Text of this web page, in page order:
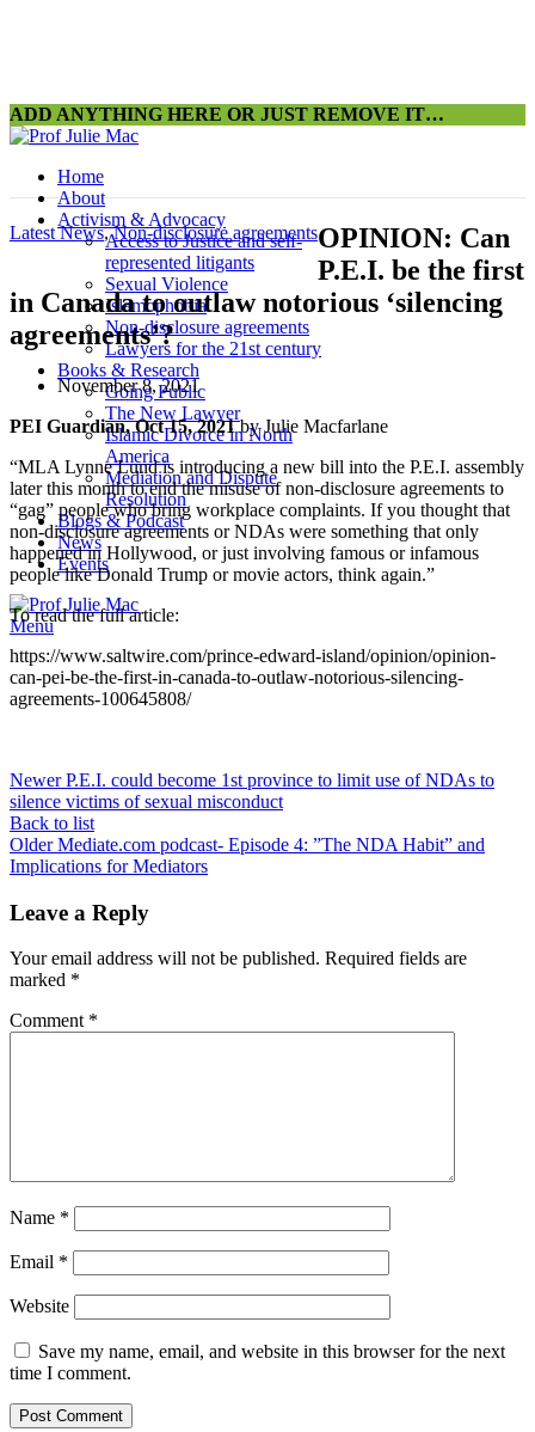
ADD ANYTHING HERE OR JUST REMOVE IT…
Home
About
Activism & Advocacy
Access to Justice and self-
represented litigants
Sexual Violence
Islamophobia
Non-disclosure agreements
Lawyers for the 21st century
Books & Research
Going Public
The New Lawyer
Islamic Divorce in North
America
Mediation and Dispute
Resolution
Blogs & Podcast
News
Events
Menu
Latest News,Non-disclosure agreementsOPINION: Can
P.E.I. be the first
in Canada to outlaw notorious ‘silencing
agreements’?
November 8, 2021
PEI Guardian, Oct 15, 2021by Julie Macfarlane
“MLA Lynne Lund is introducing a new bill into the P.E.I. assembly
later this month to end the misuse of non-disclosure agreements to
“gag” people who bring workplace complaints. If you thought that
non-disclosure agreements or NDAs were something that only
happened in Hollywood, or just involving famous or infamous
people like Donald Trump or movie actors, think again.”
To read the full article:
https://www.saltwire.com/prince-edward-island/opinion/opinion-
can-pei-be-the-first-in-canada-to-outlaw-notorious-silencing-
agreements-100645808/
Newer P.E.I. could become 1st province to limit use of NDAs to
silence victims of sexual misconduct
Back to list
Older Mediate.com podcast- Episode 4: ”The NDA Habit” and
Implications for Mediators
Leave a Reply
Your email address will not be published. Required fields are
marked *
Comment *
Name *
Email *
Website
Save my name, email, and website in this browser for the next
time I comment.